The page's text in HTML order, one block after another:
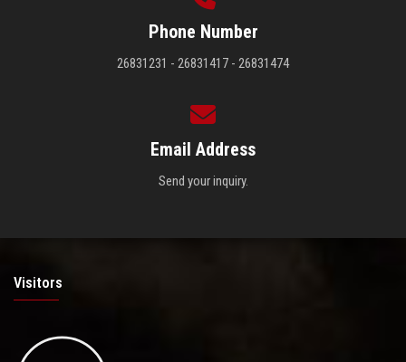
Phone Number
26831231 - 26831417 - 26831474
Email Address
Send your inquiry.
Visitors